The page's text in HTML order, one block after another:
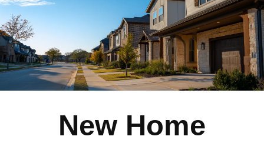
New Home